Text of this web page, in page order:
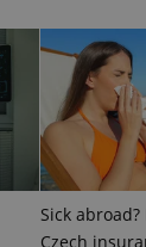
Sick
Czech